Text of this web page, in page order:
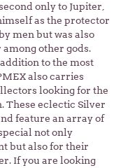
only to Jupiter,
as the protector
men but was also
other gods.
to the most
also carries
looking for the
These eclectic Silver
feature an array of
not only
but also for their
If you are looking